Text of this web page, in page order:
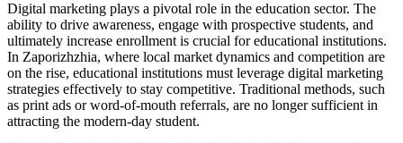
Digital marketing plays a pivotal role in the education sector. The
ability to drive awareness, engage with prospective students, and
ultimately increase enrollment is crucial for educational institutions.
In Zaporizhzhia, where local market dynamics and competition are
on the rise, educational institutions must leverage digital marketing
strategies effectively to stay competitive. Traditional methods, such
as print ads or word-of-mouth referrals, are no longer sufficient in
attracting the modern-day student.